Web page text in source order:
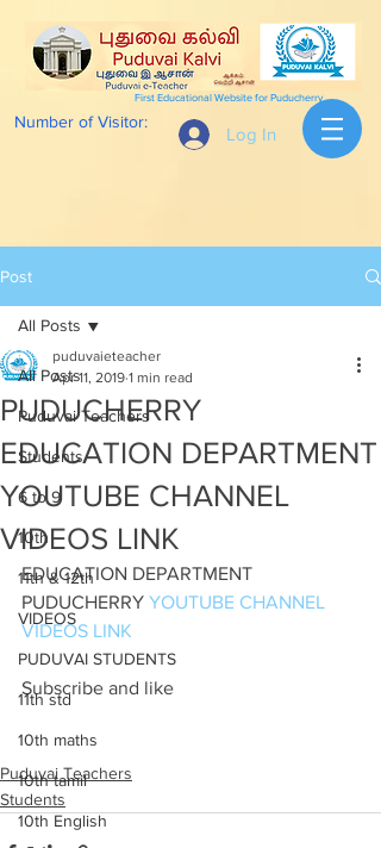
Log In
Number of Visitor:
First Educational Website for Puducherry
Post
All Posts
Puduvai Teachers
Students
6 to 9
10th
11th & 12th
VIDEOS
PUDUVAI STUDENTS
11th std
10th maths
10th tamil
10th English
All Posts
PUDUCHERRY
EDUCATION DEPARTMENT
YOUTUBE CHANNEL
VIDEOS LINK
puduvaieteacher
Apr 11, 2019 1 min read
EDUCATION DEPARTMENT
PUDUCHERRY YOUTUBE CHANNEL
VIDEOS LINK
Subscribe and like
Puduvai Teachers
Students